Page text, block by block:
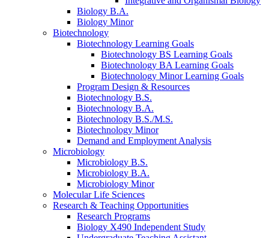
Biology B.A.
Biology Minor
Biotechnology
Biotechnology Learning Goals
Biotechnology BS Learning Goals
Biotechnology BA Learning Goals
Biotechnology Minor Learning Goals
Program Design & Resources
Biotechnology B.S.
Biotechnology B.A.
Biotechnology B.S./M.S.
Biotechnology Minor
Demand and Employment Analysis
Microbiology
Microbiology B.S.
Microbiology B.A.
Microbiology Minor
Molecular Life Sciences
Research & Teaching Opportunities
Research Programs
Biology X490 Independent Study